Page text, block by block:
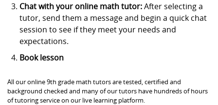
Chat with your online math tutor:After selecting a
tutor, send them a message and begin a quick chat
session to see if they meet your needs and
expectations.
Book lesson
All our online 9th grade math tutors are tested, certified and
background checked and many of our tutors have hundreds of hours
of tutoring service on our live learning platform.